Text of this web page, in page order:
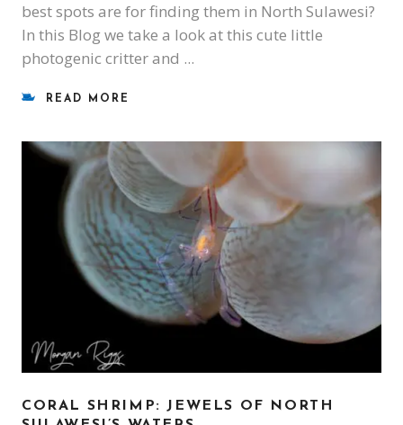
best spots are for finding them in North Sulawesi?
In this Blog we take a look at this cute little
photogenic critter and
READ MORE
CORAL SHRIMP: JEWELS OF NORTH